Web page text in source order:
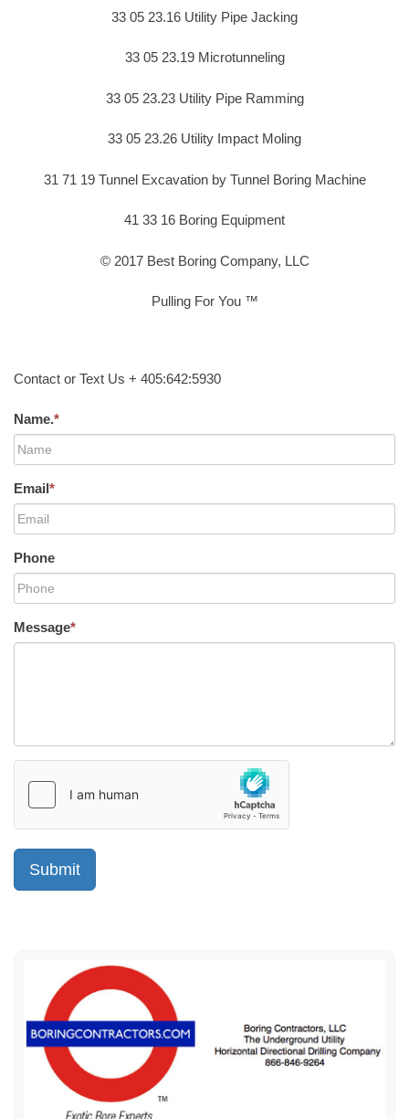
33 05 23.16 Utility Pipe Jacking
33 05 23.19 Microtunneling
33 05 23.23 Utility Pipe Ramming
33 05 23.26 Utility Impact Moling
31 71 19 Tunnel Excavation by Tunnel Boring Machine
41 33 16 Boring Equipment
© 2017 Best Boring Company, LLC
Pulling For You ™
Contact or Text Us + 405:642:5930
Name.*
Email*
Phone
Message*